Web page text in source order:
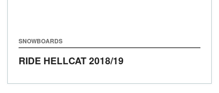
SNOWBOARDS
RIDE HELLCAT2018/19